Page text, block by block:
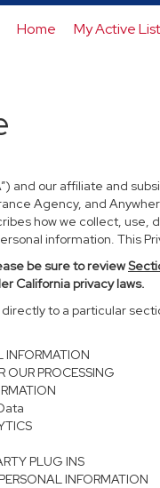
Home My Active
and our affiliate and
Agency, and
how we collect,
information. This
be sure toreview
California privacy laws.
to a particular
INFORMATION
OUR PROCESSING
PLUG INS
INFORMATION